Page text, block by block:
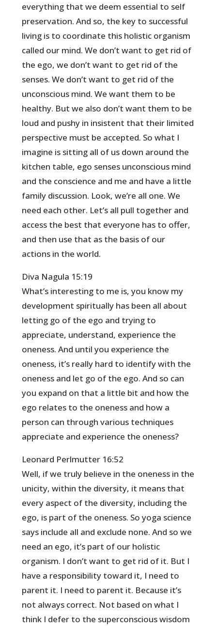
everything that we deem essential to self
preservation. And so, the key to successful
living is to coordinate this holistic organism
called our mind. We don’t want to get rid of
the ego, we don’t want to get rid of the
senses. We don’t want to get rid of the
unconscious mind. We want them to be
healthy. But we also don’t want them to be
loud and pushy in insistent that their limited
perspective must be accepted. So what I
imagine is sitting all of us down around the
kitchen table, ego senses unconscious mind
and the conscience and me and have a little
family discussion. Look, we’re all one. We
need each other. Let’s all pull together and
access the best that everyone has to offer,
and then use that as the basis of our
actions in the world.
Diva Nagula 15:19
What’s interesting to me is, you know my
development spiritually has been all about
letting go of the ego and trying to
appreciate, understand, experience the
oneness. And until you experience the
oneness, it’s really hard to identify with the
oneness and let go of the ego. And so can
you expand on that a little bit and how the
ego relates to the oneness and how a
person can through various techniques
appreciate and experience the oneness?
Leonard Perlmutter 16:52
Well, if we truly believe in the oneness in the
unicity, within the diversity, it means that
every aspect of the diversity, including the
ego, is part of the oneness. So yoga science
says include all and exclude none. And so we
need an ego, it’s part of our holistic
organism. I don’t want to get rid of it. But I
have a responsibility toward it, I need to
parent it. I need to parent it. Because it’s
not always correct. Not based on what I
think I defer to the superconscious wisdom